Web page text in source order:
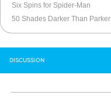
Six Spins for Spider-Man
50 Shades Darker Than Parker
DISCUSSION